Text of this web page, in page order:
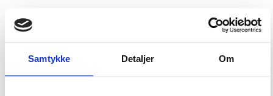
Samtykke Detaljer Om
Mega-events and anti-doping reform
Play the Game is happy to be able to welcome back
renowned economist Wladimir Andreff, who will